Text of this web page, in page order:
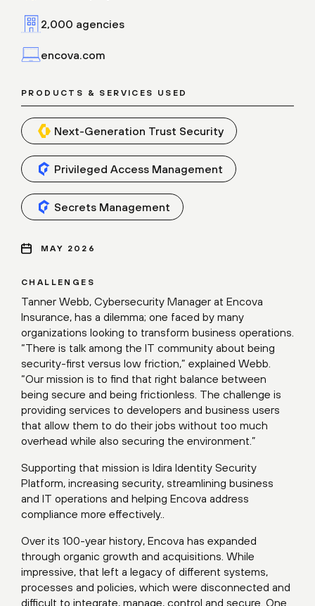
CHALLENGES
Tanner Webb, Cybersecurity Manager at Encova
Insurance, has a dilemma; one faced by many
organizations looking to transform business operations.
“There is talk among the IT community about being
security-first versus low friction,” explained Webb.
“Our mission is to find that right balance between
being secure and being frictionless. The challenge is
providing services to developers and business users
that allow them to do their jobs without too much
overhead while also securing the environment.”
Supporting that mission is Idira Identity Security
Platform, increasing security, streamlining business
and IT operations and helping Encova address
compliance more effectively..
Over its 100-year history, Encova has expanded
through organic growth and acquisitions. While
impressive, that left a legacy of different systems,
processes and policies, which were disconnected and
difficult to integrate, manage, control and secure. One
2,000 agencies
encova.com
PRODUCTS & SERVICES USED
Next-Generation Trust Security
Privileged Access Management
Secrets Management
MAY 2026